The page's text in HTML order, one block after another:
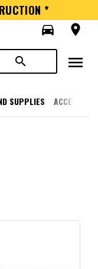
*
directions_car
room
search menu
SUPPLIES